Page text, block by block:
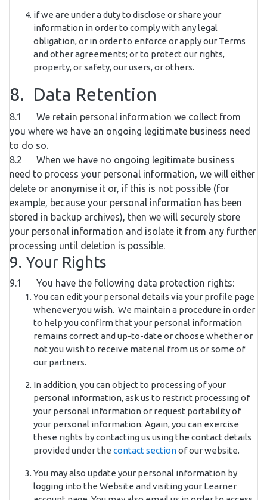
if we are under a duty to disclose or share your
information in order to comply with any legal
obligation, or in order to enforce or apply our Terms
and other agreements; or to protect our rights,
property, or safety, our users, or others.
8. Data Retention
8.1 We retain personal information we collect from
you where we have an ongoing legitimate business need
to do so.
8.2 When we have no ongoing legitimate business
need to process your personal information, we will either
delete or anonymise it or, if this is not possible (for
example, because your personal information has been
stored in backup archives), then we will securely store
your personal information and isolate it from any further
processing until deletion is possible.
9. Your Rights
9.1 You have the following data protection rights:
You can edit your personal details via your profile page
whenever you wish. We maintain a procedure in order
to help you confirm that your personal information
remains correct and up-to-date or choose whether or
not you wish to receive material from us or some of
our partners.
In addition, you can object to processing of your
personal information, ask us to restrict processing of
your personal information or request portability of
your personal information. Again, you can exercise
these rights by contacting us using the contact details
provided under the contact sectionof our website.
You may also update your personal information by
logging into the Website and visiting your Learner